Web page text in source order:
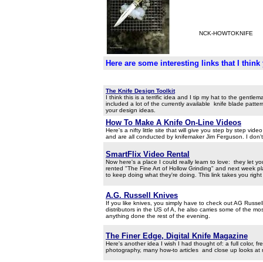
NCK-HOWTOKNIFE
Here are some interesting links that I
The Knife Design Toolkit
I think this is a terrific idea and I tip my hat to the
included a lot of the currently available knife blade
your design ideas.
How To Make A Knife On-Line Videos
Here's a nifty little site that will give you step by step
and are all conducted by knifemaker Jim Ferguson. I
SmartFlix Video Rental
Now here's a place I could really learn to love: they let
rented "The Fine Art of Hollow Grinding" and next week
to keep doing what they're doing. This link takes you
A.G. Russell Knives
If you like knives, you simply have to check out AG
distributors in the US of A, he also carries some of the
anything done the rest of the evening.
The Finer Edge, Digital Knife Magazine
Here's another idea I wish I had thought of: a full color,
photography, many how-to articles and close up looks